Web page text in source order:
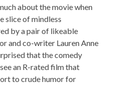
about the movie when
slice of mindless
by a pair of likeable
and co-writer Lauren Anne
that the comedy
see an R-rated film that
to crude humor for